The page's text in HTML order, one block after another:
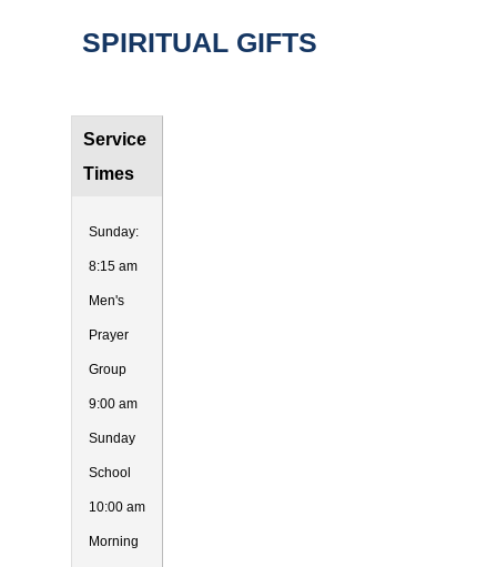
SPIRITUAL GIFTS
Service
Times
Sunday:
8:15 am
Men's
Prayer
Group
9:00 am
Sunday
School
10:00 am
Morning